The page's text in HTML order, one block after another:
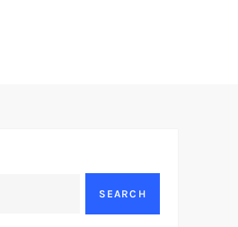
SEARCH